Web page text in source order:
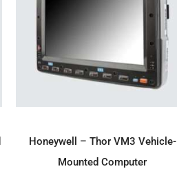
ADD TO ENQUIRY
Honeywell – Thor VM3 Vehicle-
Mounted Computer